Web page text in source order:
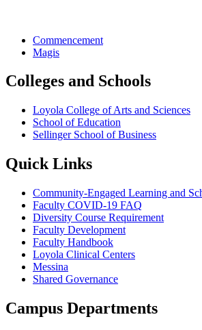
Commencement
Magis
Colleges and Schools
Loyola College of Arts and Sciences
School of Education
Sellinger School of Business
Quick Links
Community-Engaged Learning and
Faculty COVID-19 FAQ
Diversity Course Requirement
Faculty Development
Faculty Handbook
Loyola Clinical Centers
Messina
Shared Governance
Campus Departments